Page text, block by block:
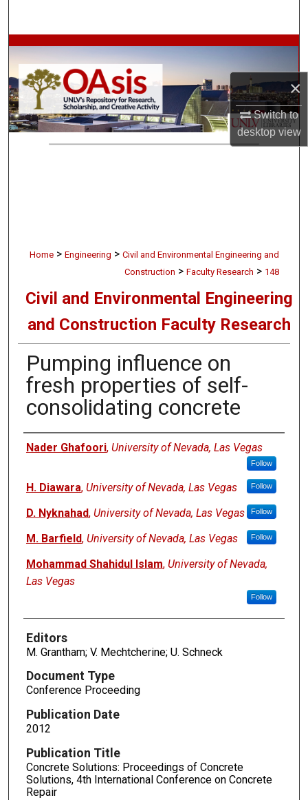
×
Switch to
desktopview
Browse Collections
My Account
About
Home > Engineering > Civil and Environmental Engineering and
Construction > Faculty Research > 148
Civil and Environmental Engineering
and Construction Faculty Research
Pumping influence on
fresh properties of self-
consolidating concrete
Authors
Nader Ghafoori, University of Nevada, Las Vegas
Follow
H. Diawara, University of Nevada, Las Vegas Follow
D. Nyknahad, University of Nevada, Las Vegas Follow
M. Barfield, University of Nevada, Las Vegas Follow
Mohammad Shahidul Islam, University of Nevada,
Las Vegas
Follow
Editors
M. Grantham; V. Mechtcherine; U. Schneck
Document Type
Conference Proceeding
Publication Date
2012
Publication Title
Concrete Solutions: Proceedings of Concrete
Solutions, 4th International Conference on Concrete
Repair